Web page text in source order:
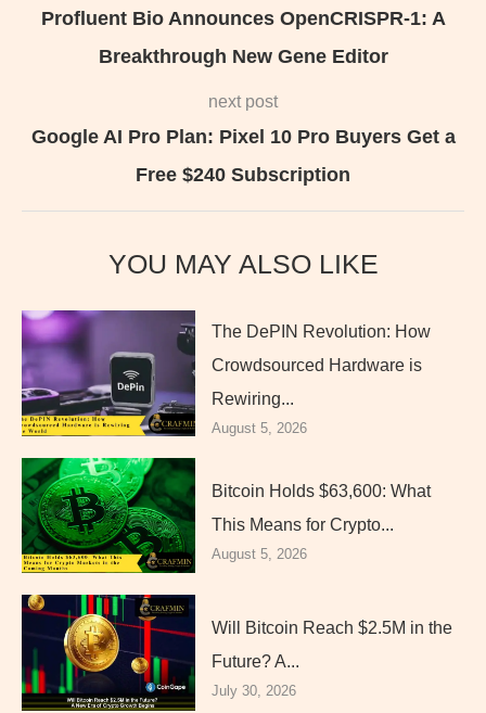
Profluent Bio Announces OpenCRISPR-1: A
Breakthrough New Gene Editor
next post
Google AI Pro Plan: Pixel 10 Pro Buyers Get a
Free $240 Subscription
YOU MAY ALSO LIKE
The DePIN Revolution: How
Crowdsourced Hardware is
Rewiring...
August 5, 2026
Bitcoin Holds $63,600: What
This Means for Crypto...
August 5, 2026
Will Bitcoin Reach $2.5M in the
Future? A...
July 30, 2026